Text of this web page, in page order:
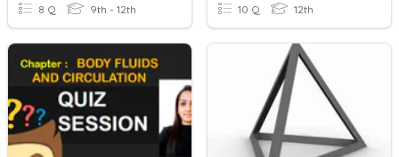
8 Q 9th - 12th 10 Q 12th